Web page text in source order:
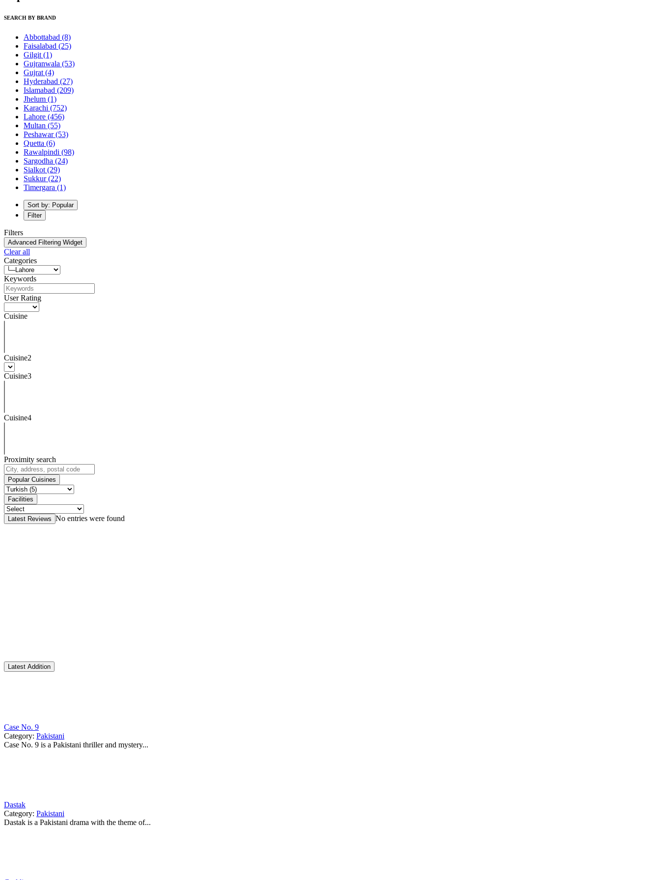
SEARCH BY BRAND
Abbottabad (8)
Faisalabad (25)
Gilgit (1)
Gujranwala (53)
Gujrat (4)
Hyderabad (27)
Islamabad (209)
Jhelum (1)
Karachi (752)
Lahore (456)
Multan (55)
Peshawar(53)
Quetta (6)
Rawalpindi (98)
Sargodha (24)
Sialkot (29)
Sukkur(22)
Timergara (1)
Sort by: Popular
Filter
Filters
Advanced Filtering Widget
Clear all
Categories
Keywords
User Rating
Cuisine
Cuisine2
Cuisine3
Cuisine4
Proximity search
Popular Cuisines
Facilities
Latest Reviews No entries were found
Latest Addition
Case No. 9
Category: Pakistani
Case No. 9 is a Pakistani thriller and mystery...
Dastak
Category: Pakistani
Dastak is a Pakistani drama with the theme of...